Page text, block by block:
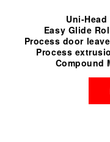
Uni-
Easy Glide
Process door
Process
Compound